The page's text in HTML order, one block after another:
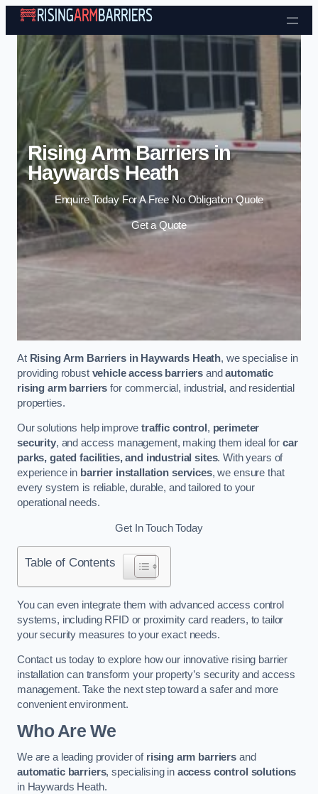
Skip to content
Rising Arm Barriers in
Haywards Heath
Enquire Today For A Free No Obligation Quote
Get a Quote
At Rising Arm Barriers in Haywards Heath, we specialise in
providing robust vehicle access barriers andautomatic
rising arm barriers for commercial, industrial, and residential
properties.
Our solutions help improvetraffic control , perimeter
security, and access management, making them ideal forcar
parks, gated facilities, and industrial sites. With years of
experience in barrier installation services, we ensure that
every system is reliable, durable, and tailored to your
operational needs.
Get In Touch Today
Table of Contents
You can even integrate them with advanced access control
systems, including RFID or proximity card readers, to tailor
your security measures to your exact needs.
Contact us today to explore how our innovative rising barrier
installation can transform your property’s security and access
management. Take the next step toward a safer and more
convenient environment.
Who Are We
We are a leading provider of rising arm barriers and
automatic barriers, specialising in access control solutions
in Haywards Heath.